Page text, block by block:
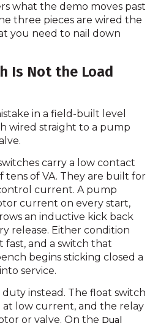
what the demo moves past
three pieces are wired the
you need to nail down
Is Not the Load
in a field-built level
wired straight to a pump
carry a low contact
tens of VA. They are built for
current. A pump
current on every start,
an inductive kick back
release. Either condition
fast, and a switch that
begins sticking closed a
service.
instead. The float switch
low current, and the relay
or valve. On the Dual